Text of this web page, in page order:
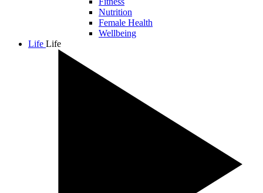
Nutrition
Female Health
Wellbeing
Life Life